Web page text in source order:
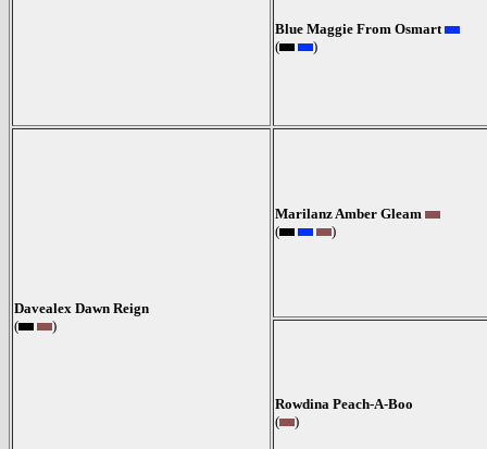
Blue Maggie From Osmart
(
)
Davealex Dawn Reign
(
)
Marilanz Amber Gleam
(
)
Rowdina Peach-A-Boo
(
)